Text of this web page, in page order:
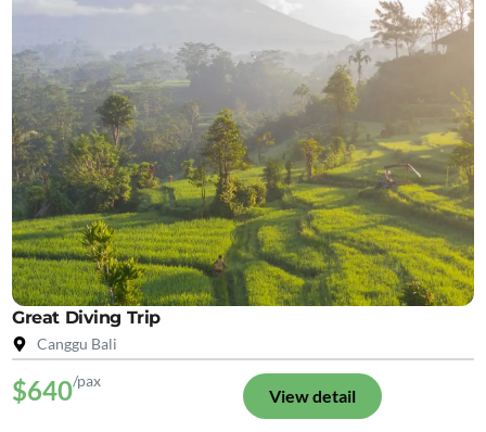
Great Diving Trip
Canggu Bali
$640/pax
View detail